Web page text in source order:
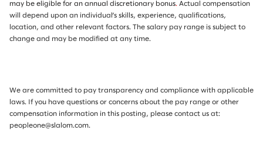
may be eligible for an annual discretionary bonus. Actual compensation
will depend upon an individual’s skills, experience, qualifications,
location, and other relevant factors. The salary pay range is subject to
change and may be modified at any time.
We are committed to pay transparency and compliance with applicable
laws. If you have questions or concerns about the pay range or other
compensation information in this posting, please contact us at:
peopleone@slalom.com.